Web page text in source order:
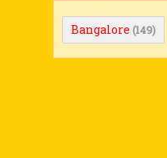
Bangalore (149)